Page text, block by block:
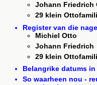
Johann Friedrich
29 klein
Register van die
Michiel Otto
Johann Friedrich
29 klein
Belangrike datums
So waarheen nou -